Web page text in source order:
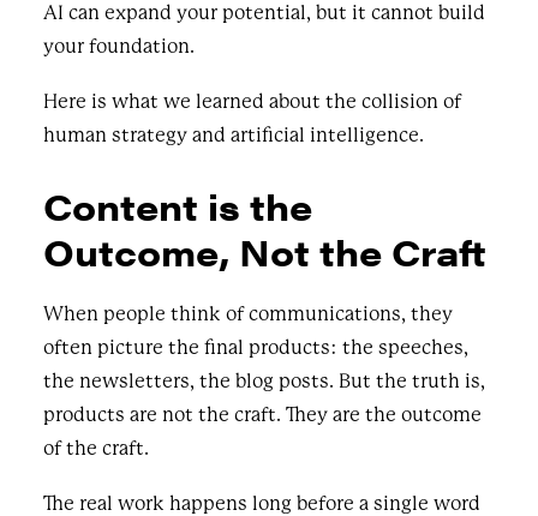
AI can expand your potential, but it cannot build
your foundation.
Here is what we learned about the collision of
human strategy and artificial intelligence.
Content is the
Outcome, Not the Craft
When people think of communications, they
often picture the final products: the speeches,
the newsletters, the blog posts. But the truth is,
products are not the craft. They are the outcome
of the craft.
The real work happens long before a single word